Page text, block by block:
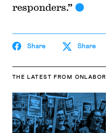
responders.”
Share Share
THE LATEST FROM ONLABOR